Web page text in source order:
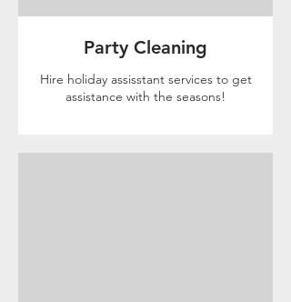
Party Cleaning
Hire holiday assisstant services to get
assistance with the seasons!